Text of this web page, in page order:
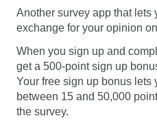
Another survey app that lets
exchange for your opinion
When you sign up and
get a 500-point sign up
Your free sign up bonus lets
between 15 and 50,000
the survey.